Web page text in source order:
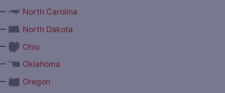
North Carolina
North Dakota
Ohio
Oklahoma
Oregon